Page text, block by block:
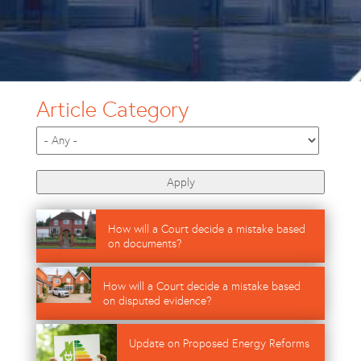
Article Category
Image
How will a Court decide a mistake based
on documents?
Image
How will a Court decide a mistake based
on disputed evidence?
Image
Update on Proposed Energy Reforms